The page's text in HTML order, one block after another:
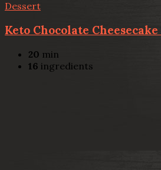
Dessert
Keto Chocolate
20 min
16 ingredients